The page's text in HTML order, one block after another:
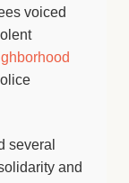
voiced
several
and